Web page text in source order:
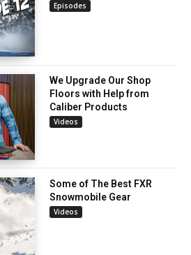
Episodes
We Upgrade Our Shop
Floors with Help from
Caliber Products
Videos
Some of The Best FXR
Snowmobile Gear
Videos